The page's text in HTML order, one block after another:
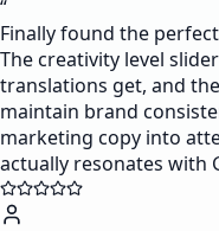
“
Finally found the
The creativity level
translations get, and
maintain brand
marketing copy into
actually resonates with